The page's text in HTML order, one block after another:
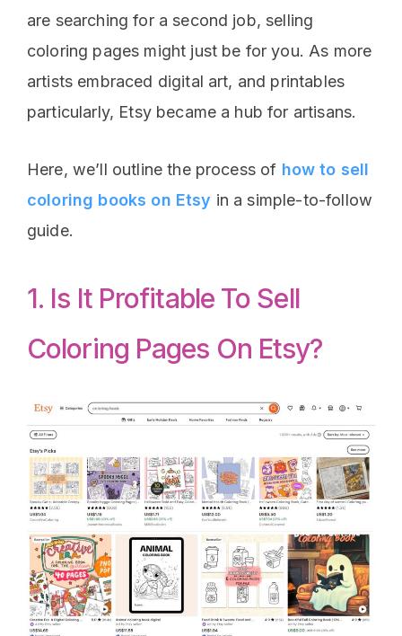
are searching for a second job, selling
coloring pages might just be for you. As more
artists embraced digital art, and printables
particularly, Etsy became a hub for artisans.
Here, we’ll outline the process of how to sell
coloring books on Etsy in a simple-to-follow
guide.
1. Is It Profitable To Sell
Coloring Pages On Etsy?